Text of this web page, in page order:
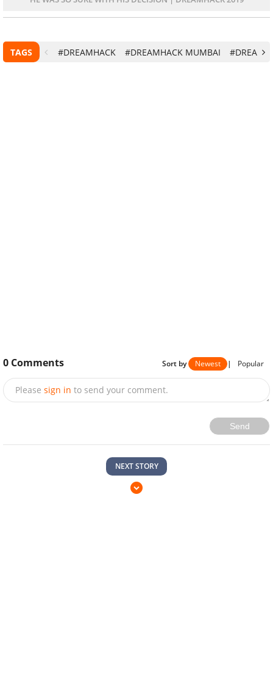
TAGS #DREAMHACK #DREAMHACK MUMBAI
0 Comments Sort by Newest | Popular
Please sign in to send your comment.
Send
NEXT STORY